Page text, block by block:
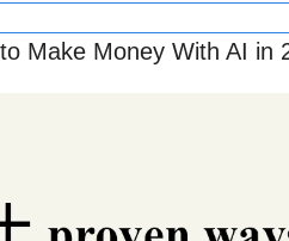
Make Money With AI in